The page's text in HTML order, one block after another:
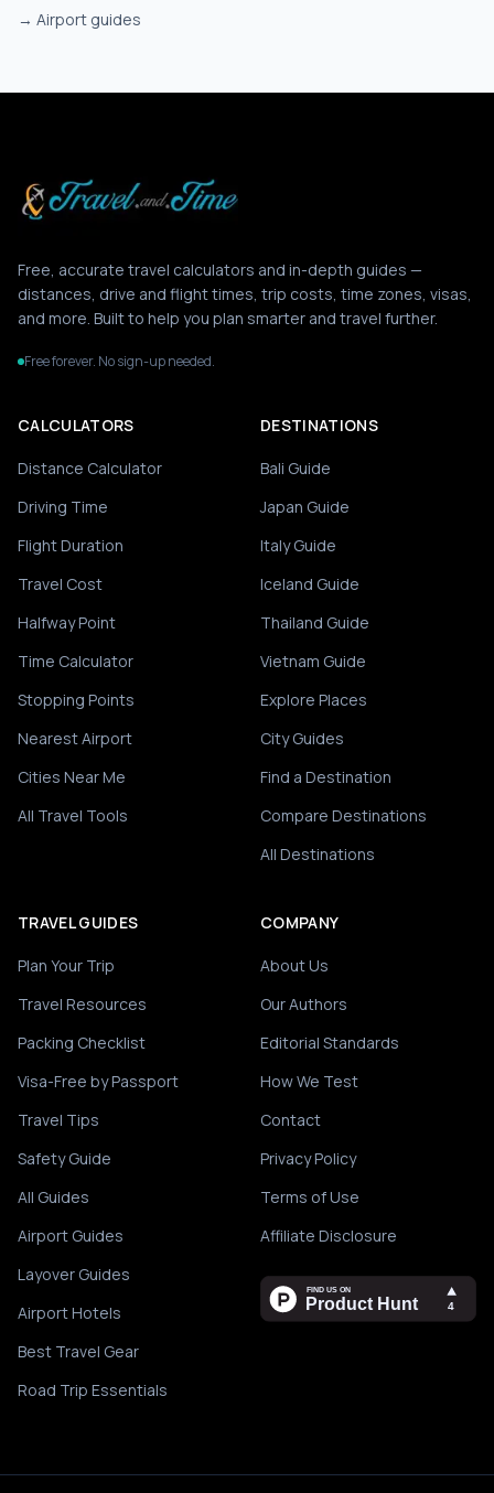
→ Airport guides
Free, accurate travel calculators and in-depth guides —
distances, drive and flight times, trip costs, time zones, visas,
and more. Built to help you plan smarter and travel further.
Free forever. No sign-up needed.
CALCULATORS
Distance Calculator
Driving Time
Flight Duration
Travel Cost
Halfway Point
Time Calculator
Stopping Points
Nearest Airport
Cities Near Me
All Travel Tools
DESTINATIONS
Bali Guide
Japan Guide
Italy Guide
Iceland Guide
Thailand Guide
Vietnam Guide
Explore Places
City Guides
Find a Destination
Compare Destinations
All Destinations
TRAVEL GUIDES
Plan Your Trip
Travel Resources
Packing Checklist
Visa-Free by Passport
Travel Tips
Safety Guide
All Guides
Airport Guides
Layover Guides
Airport Hotels
Best Travel Gear
Road Trip Essentials
COMPANY
About Us
Our Authors
Editorial Standards
How We Test
Contact
Privacy Policy
Terms of Use
Affiliate Disclosure